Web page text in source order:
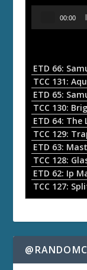
o
P
a
y
e
r
00:00
TCC 131:
ETD 65:
TCC 130:
ETD 64: The
TCC 129:
ETD 63:
TCC 128:
ETD 62: Ip
TCC 127: